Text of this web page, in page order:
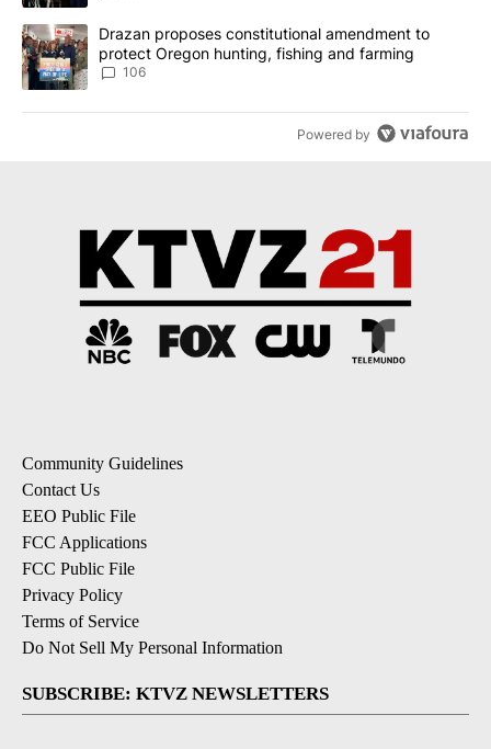
A trending article titled "Drazan proposes constitutional
Drazan proposes constitutional amendment to
protect Oregon hunting, fishing and farming
106
Powered by
Community Guidelines
Contact Us
EEO Public File
FCC Applications
FCC Public File
Privacy Policy
Terms of Service
Do Not Sell My Personal Information
SUBSCRIBE: KTVZ NEWSLETTERS